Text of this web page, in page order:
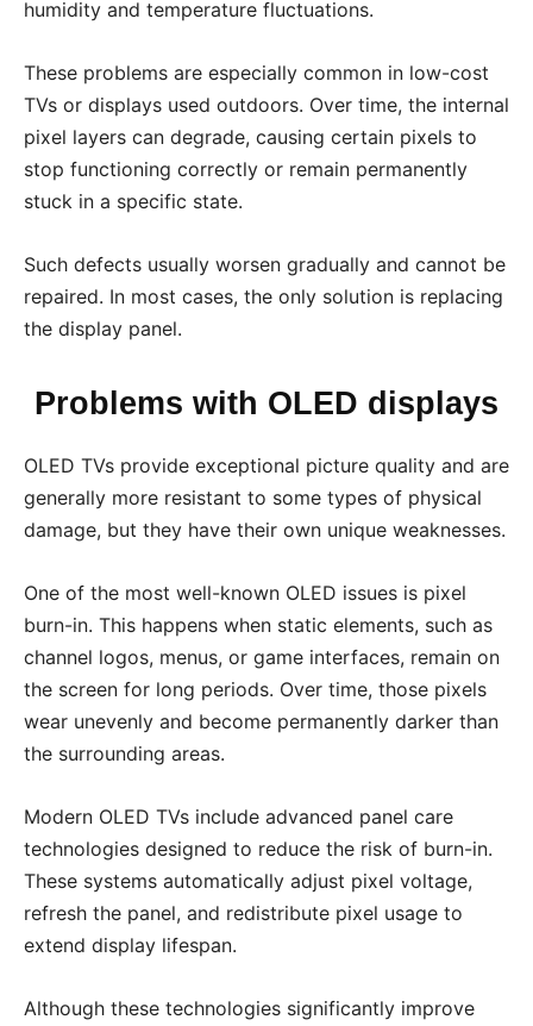
humidity and temperature fluctuations.
These problems are especially common in low-cost
TVs or displays used outdoors. Over time, the internal
pixel layers can degrade, causing certain pixels to
stop functioning correctly or remain permanently
stuck in a specific state.
Such defects usually worsen gradually and cannot be
repaired. In most cases, the only solution is replacing
the display panel.
Problems with OLED displays
OLED TVs provide exceptional picture quality and are
generally more resistant to some types of physical
damage, but they have their own unique weaknesses.
One of the most well-known OLED issues is pixel
burn-in. This happens when static elements, such as
channel logos, menus, or game interfaces, remain on
the screen for long periods. Over time, those pixels
wear unevenly and become permanently darker than
the surrounding areas.
Modern OLED TVs include advanced panel care
technologies designed to reduce the risk of burn-in.
These systems automatically adjust pixel voltage,
refresh the panel, and redistribute pixel usage to
extend display lifespan.
Although these technologies significantly improve